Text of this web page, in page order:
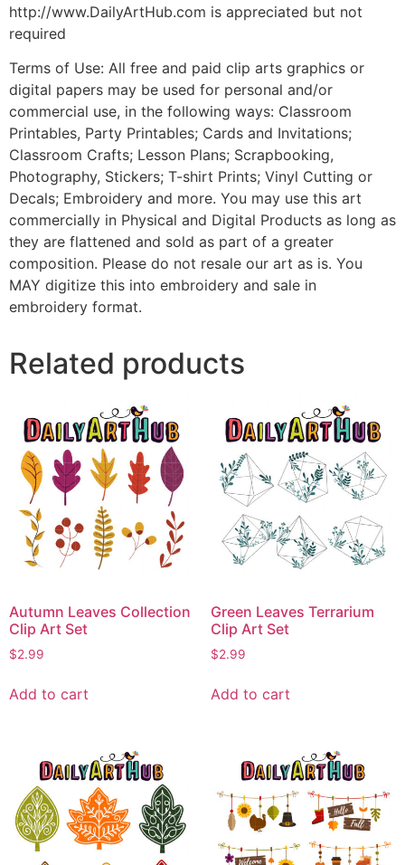
http://www.DailyArtHub.com is appreciated but not
required
Terms of Use: All free and paid clip arts graphics or
digital papers may be used for personal and/or
commercial use, in the following ways: Classroom
Printables, Party Printables; Cards and Invitations;
Classroom Crafts; Lesson Plans; Scrapbooking,
Photography, Stickers; T-shirt Prints; Vinyl Cutting or
Decals; Embroidery and more. You may use this art
commercially in Physical and Digital Products as long as
they are flattened and sold as part of a greater
composition. Please do not resale our art as is. You
MAY digitize this into embroidery and sale in
embroidery format.
Related products
Autumn Leaves Collection
Clip Art Set
$2.99
Add to cart
Green Leaves Terrarium
Clip Art Set
$2.99
Add to cart